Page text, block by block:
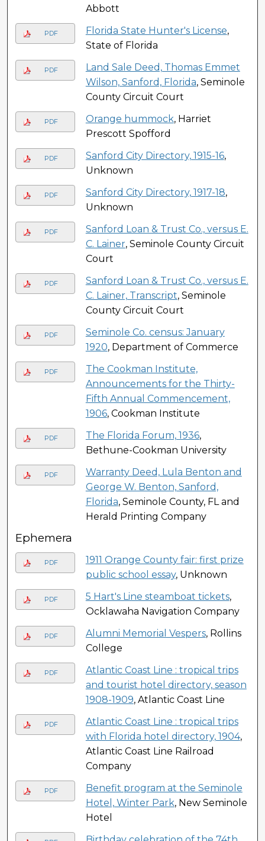
Abbott
PDF Florida State Hunter's License,
State of Florida
PDF
Land Sale Deed, Thomas Emmet
Wilson, Sanford, Florida, Seminole
County Circuit Court
PDF Orange hummock, Harriet
Prescott Spofford
PDF Sanford City Directory, 1915-16,
Unknown
PDF Sanford City Directory, 1917-18,
Unknown
PDF
Sanford Loan & Trust Co., versus E.
C. Lainer, Seminole County Circuit
Court
PDF
Sanford Loan & Trust Co., versus E.
C. Lainer, Transcript, Seminole
County Circuit Court
PDF
Seminole Co. census: January
1920, Department of Commerce
PDF
The Cookman Institute,
Announcements for the Thirty-
Fifth Annual Commencement,
1906, Cookman Institute
PDF The Florida Forum, 1936,
Bethune-Cookman University
PDF
Warranty Deed, Lula Benton and
George W. Benton, Sanford,
Florida, Seminole County, FL and
Herald Printing Company
Ephemera
PDF
1911 Orange County fair: first prize
public school essay, Unknown
PDF 5 Hart's Line steamboat tickets,
Ocklawaha Navigation Company
PDF Alumni Memorial Vespers, Rollins
College
PDF
Atlantic Coast Line : tropical trips
and tourist hotel directory, season
1908-1909, Atlantic Coast Line
PDF
Atlantic Coast Line : tropical trips
with Florida hotel directory, 1904,
Atlantic Coast Line Railroad
Company
PDF
Benefit program at the Seminole
Hotel, Winter Park, New Seminole
Hotel